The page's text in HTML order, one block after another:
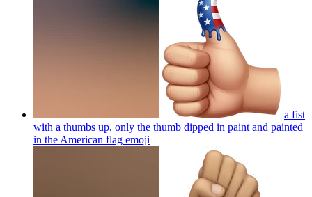
a fist
with a thumbs up, only the thumb dipped in paint and painted
in the American flag emoji